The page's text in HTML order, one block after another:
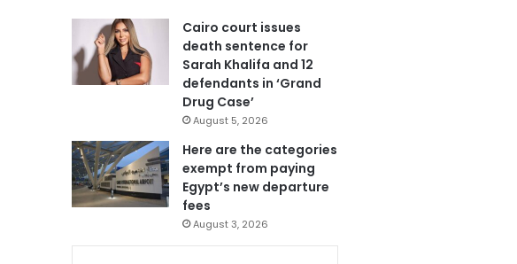
Cairo court issues
death sentence for
Sarah Khalifa and 12
defendants in ‘Grand
Drug Case’
August 5, 2026
Here are the categories
exempt from paying
Egypt’s new departure
fees
August 3, 2026